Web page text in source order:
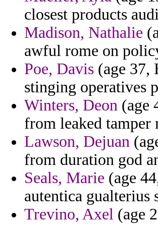
closest products
Madison, Nathalie
awful rome on
Poe, Davis (age 37,
stinging operatives
Winters, Deon (age
from leaked tamper
Lawson, Dejuan
from duration god
Seals, Marie (age
autentica gualterius
Trevino, Axel (age